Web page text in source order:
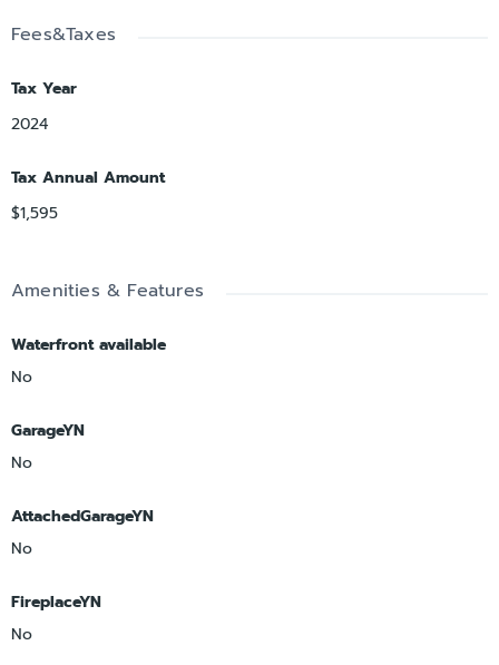
Fees&Taxes
Tax Year
2024
Tax Annual Amount
$1,595
Amenities & Features
Waterfront available
No
GarageYN
No
AttachedGarageYN
No
FireplaceYN
No